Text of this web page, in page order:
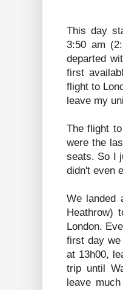
This day
3:50 am
departed
first
flight to
leave my
The flight
were the
seats. So I
didn't even
We landed
Heathrow)
London.
first day we
at 13h00,
trip until
leave